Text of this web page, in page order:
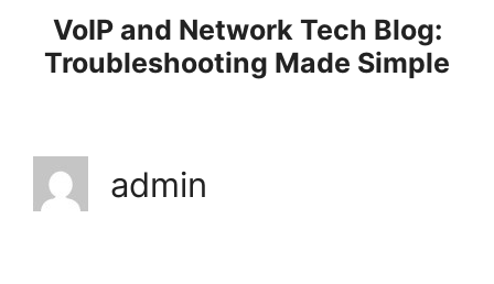
VoIP and Network Tech Blog:
Troubleshooting Made Simple
admin